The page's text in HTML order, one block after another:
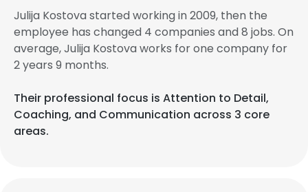
Julija Kostova started working in 2009, then the
employee has changed 4 companies and 8 jobs. On
average, Julija Kostova works for one company for
2 years 9 months.
Their professional focus is Attention to Detail,
Coaching, and Communication across 3 core
areas.